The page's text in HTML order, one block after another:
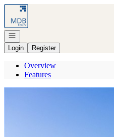
Go to: Homepage
Open navigation
Login
Register
Overview
Features